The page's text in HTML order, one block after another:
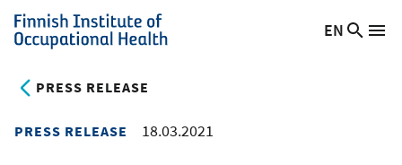
Skip
to
content
Finnish
of
Health
Switch
EN
PRESS RELEASE
PRESS RELEASE 18.03.2021